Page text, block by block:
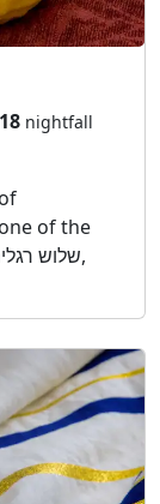
nightfall
of the